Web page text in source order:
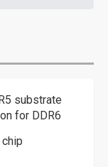
substrate
for DDR6